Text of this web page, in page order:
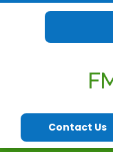
Contact Us